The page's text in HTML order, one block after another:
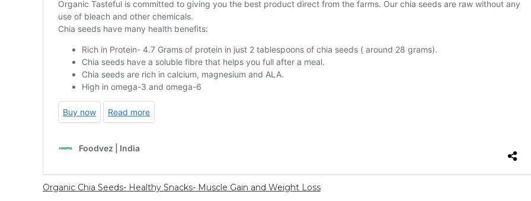
Organic Chia Seeds- Healthy Snacks- Muscle Gain and Weight Loss